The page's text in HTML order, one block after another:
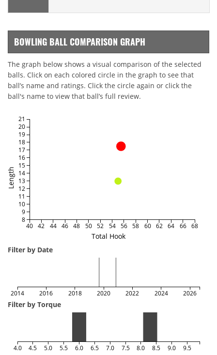
BOWLING BALL COMPARISON GRAPH
The graph below shows a visual comparison of the selected
balls. Click on each colored circle in the graph to see that
ball’s name and ratings. Click the circle again or click the
ball's name to view that ball’s full review.
Total Hook
Length
40 42 44 46 48 50 52 54 56 58 60 62 64 66 68
8
9
10
11
12
13
14
15
16
17
18
19
20
21
Filter by Date
2014 2016 2018 2020 2022 2024 2026
Filter by Torque
4.0 4.5 5.0 5.5 6.0 6.5 7.0 7.5 8.0 8.5 9.0 9.5